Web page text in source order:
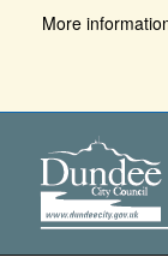
More